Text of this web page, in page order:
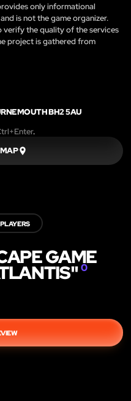
only informational
is not the game organizer.
the quality of the services
project is gathered from
BH2 5AU
.
GAME
0